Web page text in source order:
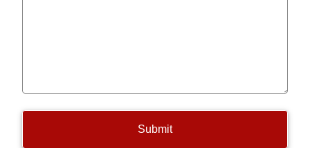
Submit